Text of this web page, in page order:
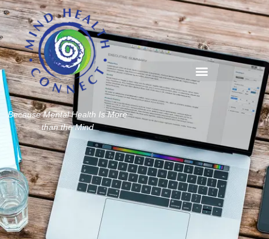
Because Mental Health Is More
than the Mind